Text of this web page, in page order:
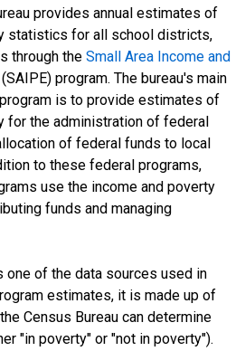
provides annual estimates of
statistics for all school districts,
through the Small Area Income and
(SAIPE) program. The bureau's main
is to provide estimates of
for the administration of federal
of federal funds to local
to these federal programs,
use the income and poverty
funds and managing
one of the data sources used in
estimates, it is made up of
Census Bureau can determine
"in poverty" or "not in poverty").